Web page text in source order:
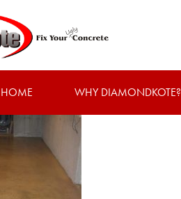
HOME WHY DIAMONDKOTE?